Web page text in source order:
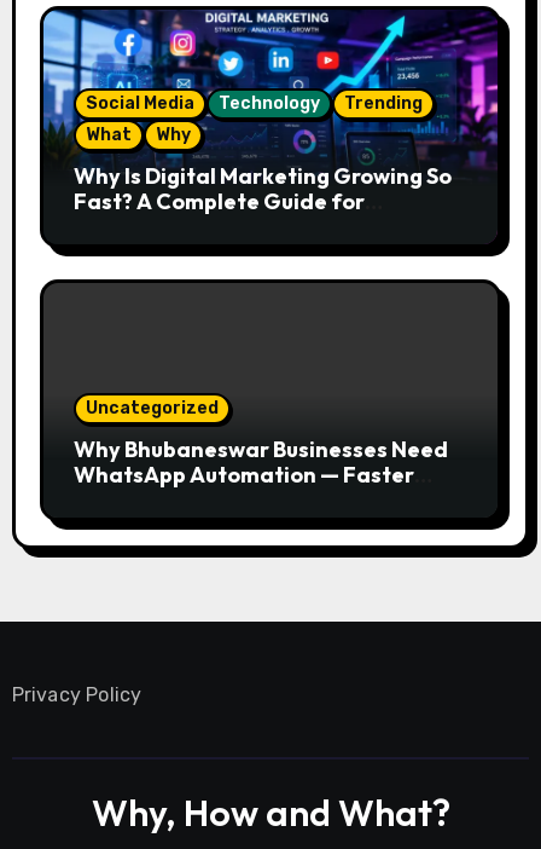
Social Media Technology
Trending
What
Why
Why Is Digital Marketing Growing So
Fast? A Complete Guide for
Uncategorized
Why Bhubaneswar Businesses Need
WhatsApp Automation — Faster
Privacy Policy
Why, How and What?